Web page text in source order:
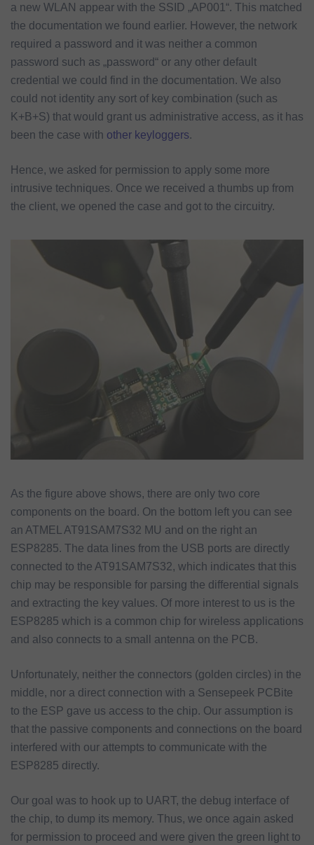
a new WLAN appear with the SSID „AP001“. This matched
the documentation we found earlier. However, the network
required a password and it was neither a common
password such as „password“ or any other default
credential we could find in the documentation. We also
could not identity any sort of key combination (such as
K+B+S) that would grant us administrative access, as it has
been the case with other keyloggers.
Hence, we asked for permission to apply some more
intrusive techniques. Once we received a thumbs up from
the client, we opened the case and got to the circuitry.
As the figure above shows, there are only two core
components on the board. On the bottom left you can see
an ATMEL AT91SAM7S32 MU and on the right an
ESP8285. The data lines from the USB ports are directly
connected to the AT91SAM7S32, which indicates that this
chip may be responsible for parsing the differential signals
and extracting the key values. Of more interest to us is the
ESP8285 which is a common chip for wireless applications
and also connects to a small antenna on the PCB.
Unfortunately, neither the connectors (golden circles) in the
middle, nor a direct connection with a Sensepeek PCBite
to the ESP gave us access to the chip. Our assumption is
that the passive components and connections on the board
interfered with our attempts to communicate with the
ESP8285 directly.
Our goal was to hook up to UART, the debug interface of
the chip, to dump its memory. Thus, we once again asked
for permission to proceed and were given the green light to